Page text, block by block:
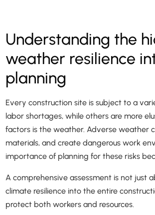
Understanding the
weather resilience
planning
Every construction site is subject to a
labor shortages, while others are more
factors is the weather. Adverse weather
materials, and create dangerous work
importance of planning for these risks
A comprehensive assessment is not just
climate resilience into the entire
protect both workers and resources.